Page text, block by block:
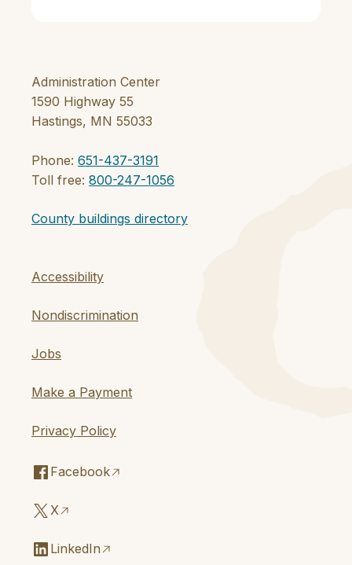
Administration Center
1590 Highway 55
Hastings, MN 55033
Phone: 651-437-3191
Toll free: 800-247-1056
County buildings directory
Accessibility
Nondiscrimination
Jobs
Make a Payment
Privacy Policy
Facebook
X
LinkedIn